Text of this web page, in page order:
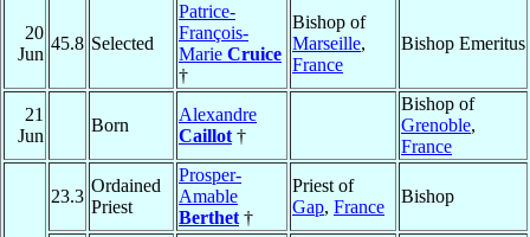
20
Jun
45.8 Selected
Patrice-
François-
Marie Cruice
†
Bishop of
Marseille,
France
Bishop Emeritus
21
Jun
Born
Alexandre
Caillot †
Bishop of
Grenoble,
France
23.3
Ordained
Priest
Prosper-
Amable
Berthet †
Priest of
Gap, France
Bishop